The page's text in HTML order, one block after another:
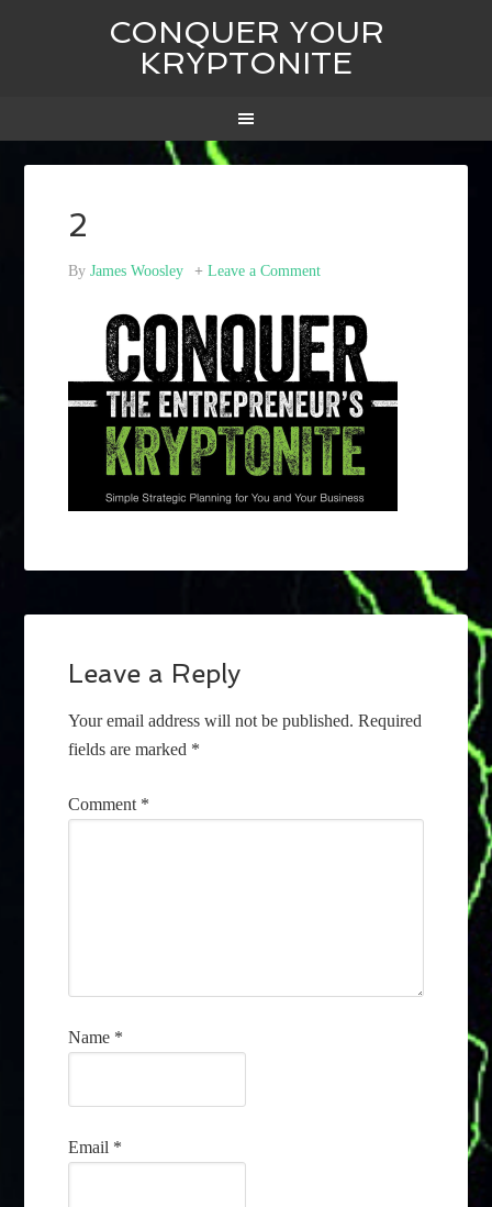
CONQUER YOUR
KRYPTONITE
2
ByJames Woosley Leave a Comment
Leave a Reply
Your email address will not be published. Required
fields are marked *
Comment *
Name *
Email *